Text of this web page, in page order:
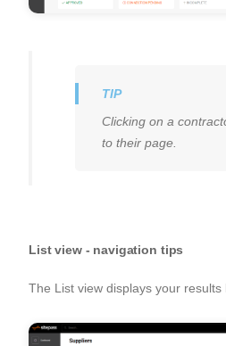
Clicking on a
to their page.
List view - navigation tips
The List view displays your results